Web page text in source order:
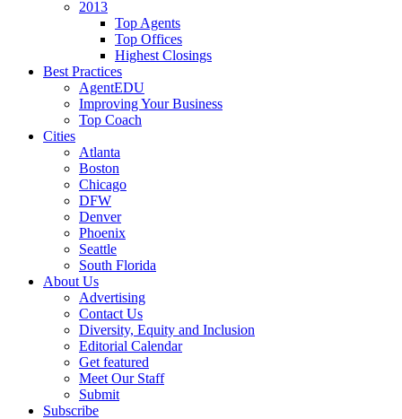
2013
Top Agents
Top Offices
Highest Closings
Best Practices
AgentEDU
Improving Your Business
Top Coach
Cities
Atlanta
Boston
Chicago
DFW
Denver
Phoenix
Seattle
South Florida
About Us
Advertising
Contact Us
Diversity, Equity and Inclusion
Editorial Calendar
Get featured
Meet Our Staff
Submit
Subscribe